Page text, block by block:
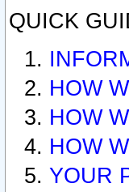
QUICK
HOW
HOW
HOW
YOUR